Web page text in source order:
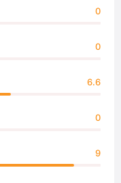
0
0
6.6
0
9